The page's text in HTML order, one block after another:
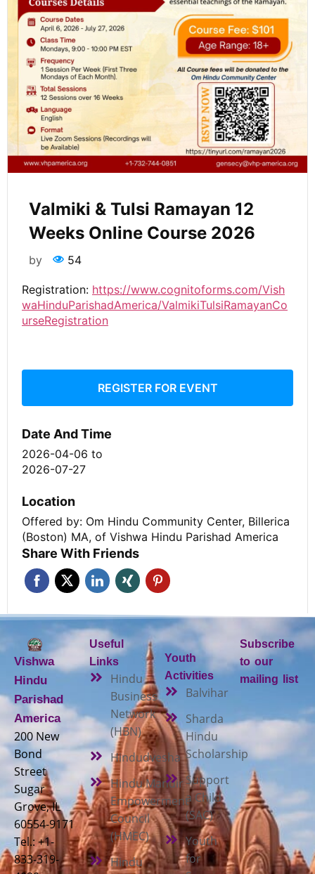
Valmiki & Tulsi Ramayan 12
Weeks Online Course 2026
by 54
Registration: https://www.cognitoforms.com/Vish
waHinduParishadAmerica/ValmikiTulsiRamayanCo
urseRegistration
REGISTER FOR EVENT
Date And Time
2026-04-06 to
2026-07-27
Location
Offered by: Om Hindu Community Center, Billerica
(Boston) MA, of Vishwa Hindu Parishad America
Share With Friends
Vishwa
Hindu
Parishad
America
200 New
Bond
Street
Sugar
Grove, IL
60554-9171
Tel.: +1-
833-319-
Useful
Links
Hindu
Business
Network
(HBN)
Hindudvesha
Hindu Mandir
Empowerment
Council
(HMEC)
Hindu
Youth
Activities
Balvihar
Sharda
Hindu
Scholarship
Support
a Child
(SAC)
Youth
for
Subscribe
to our
mailing list